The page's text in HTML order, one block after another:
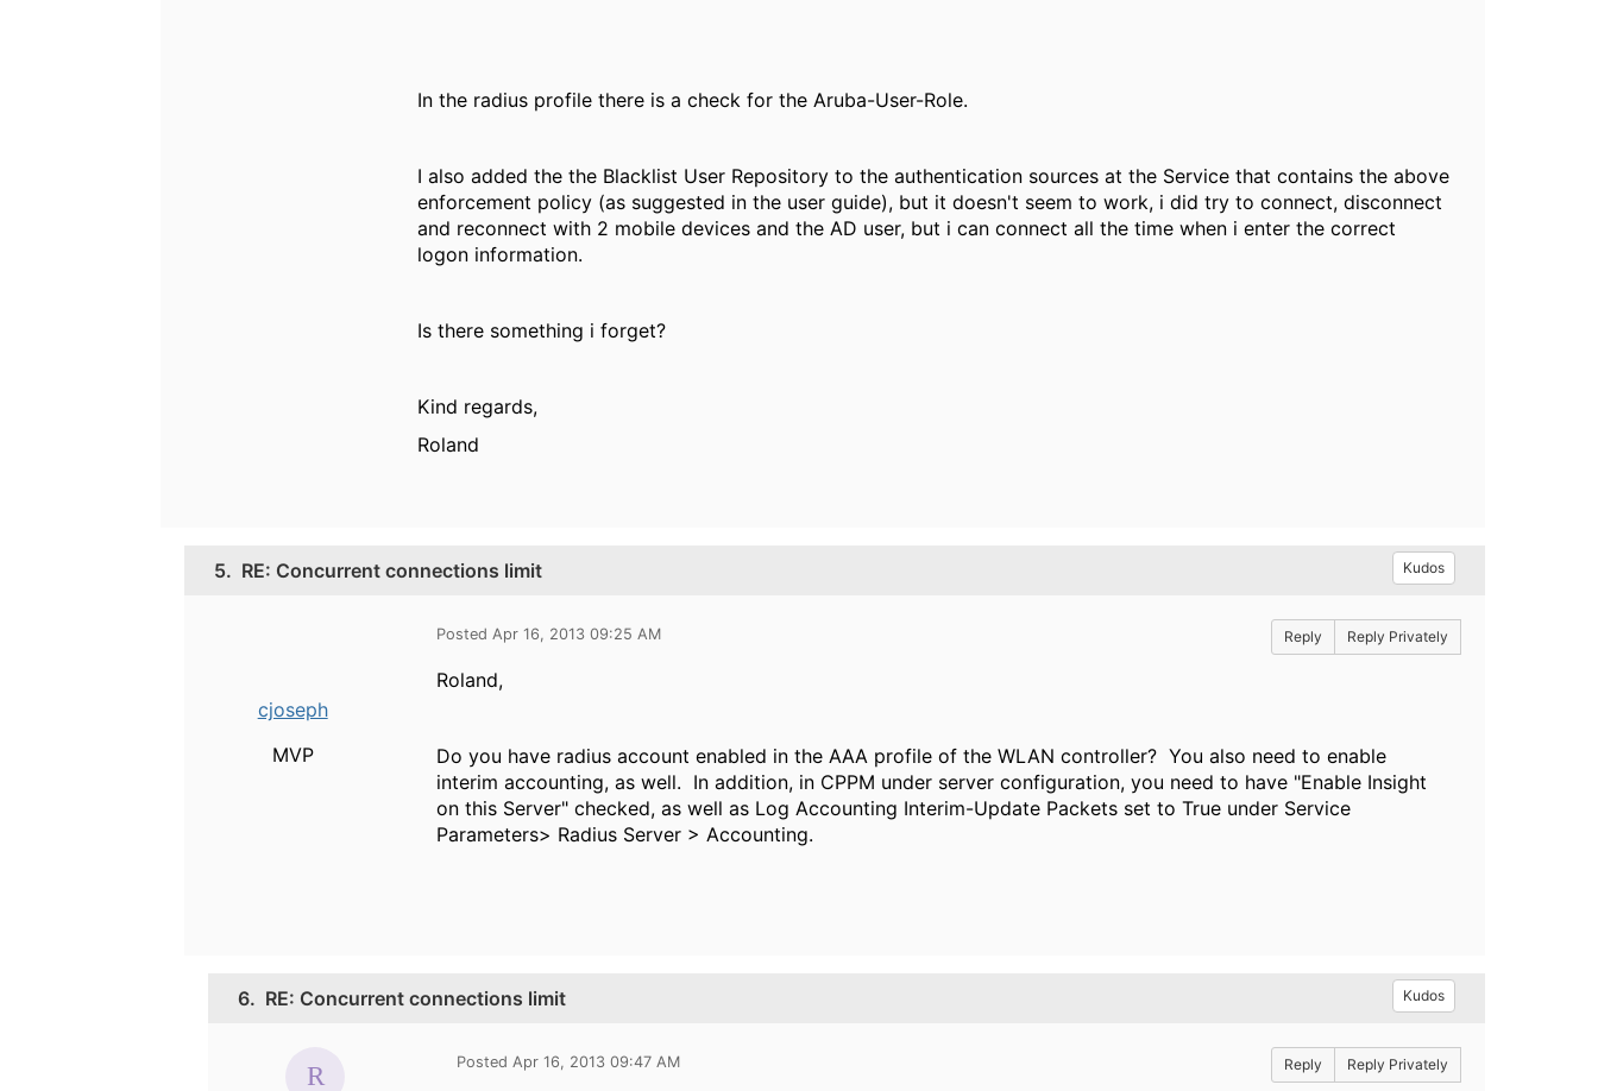
In the radius profile there is a check for the Aruba-User-Role.
I also added the the Blacklist User Repository to the authentication sources at the Service that contains the above
enforcement policy (as suggested in the user guide), but it doesn't seem to work, i did try to connect, disconnect
and reconnect with 2 mobile devices and the AD user, but i can connect all the time when i enter the correct
logon information.
Is there something i forget?
Kind regards,
Roland
5. RE: Concurrent connections limit Kudos
cjoseph
MVP
Posted Apr 16, 2013 09:25 AM Reply Reply Privately
Roland,
Do you have radius account enabled in the AAA profile of the WLAN controller? You also need to enable
interim accounting, as well. In addition, in CPPM under server configuration, you need to have "Enable Insight
on this Server" checked, as well as Log Accounting Interim-Update Packets set to True under Service
Parameters> Radius Server > Accounting.
6. RE: Concurrent connections limit Kudos
Posted Apr 16, 2013 09:47 AM Reply Reply Privately